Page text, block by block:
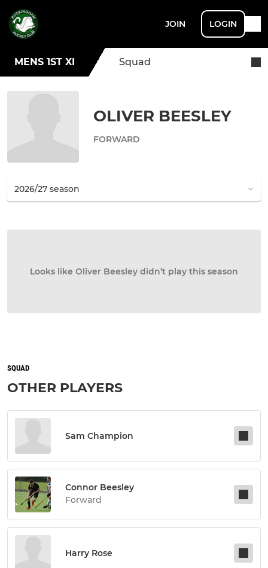
JOIN LOGIN
MENS 1ST XI Squad
OLIVER BEESLEY
FORWARD
Looks like Oliver Beesley didn’t play this season
SQUAD
OTHER PLAYERS
Sam Champion
Connor Beesley
Forward
Harry Rose